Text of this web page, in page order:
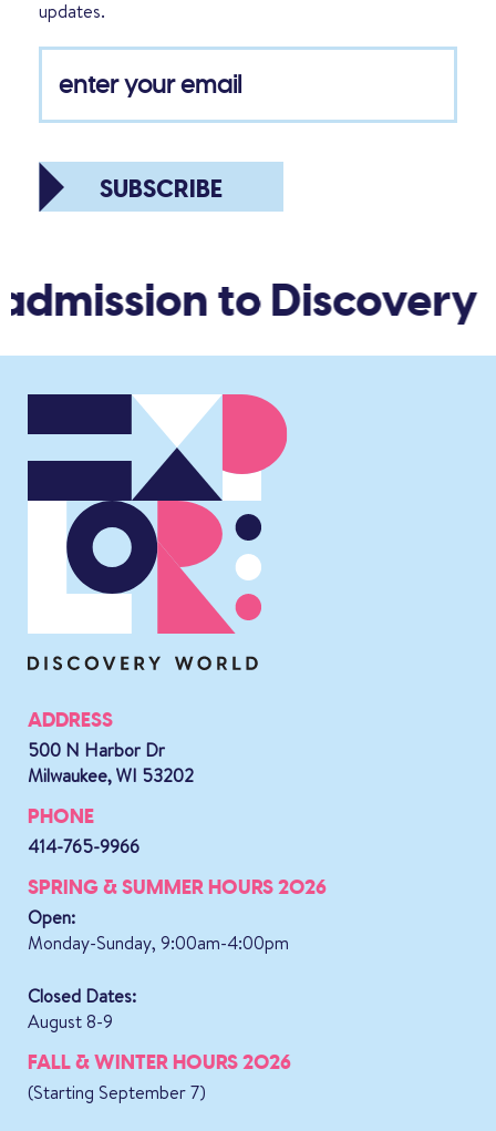
updates.
SUBSCRIBE
to Discovery
ADDRESS
500 N Harbor Dr
Milwaukee, WI 53202
PHONE
414-765-9966
SPRING & SUMMER HOURS 2026
Open:
Monday-Sunday, 9:00am-4:00pm
Closed Dates:
August 8-9
FALL & WINTER HOURS 2026
(Starting September 7)